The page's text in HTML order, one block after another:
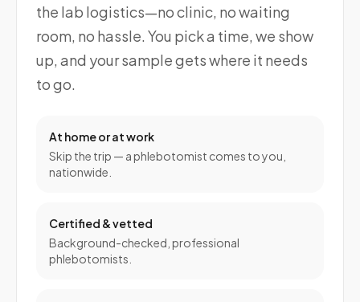
the lab logistics—no clinic, no waiting
room, no hassle. You pick a time, we show
up, and your sample gets where it needs
to go.
At home or at work
Skip the trip — a phlebotomist comes to you,
nationwide.
Certified & vetted
Background-checked, professional
phlebotomists.